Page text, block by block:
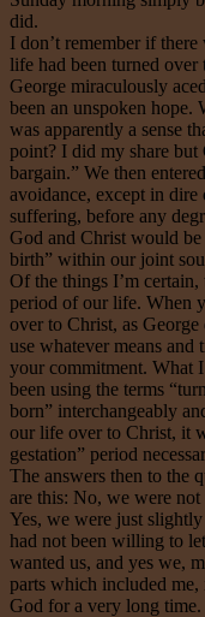
did.
I don’t remember if
life had been turned
George miraculously
been an unspoken hope.
was apparently a sense
point? I did my share
bargain.” We then
avoidance, except in dire
suffering, before any
God and Christ would be
birth” within our joint
Of the things I’m
period of our life. When
over to Christ, as
use whatever means and
your commitment. What
been using the terms
born” interchangeably
our life over to Christ, it
gestation” period
The answers then to the
are this: No, we were
Yes, we were just
had not been willing to
wanted us, and yes we,
parts which included
God for a very long time.